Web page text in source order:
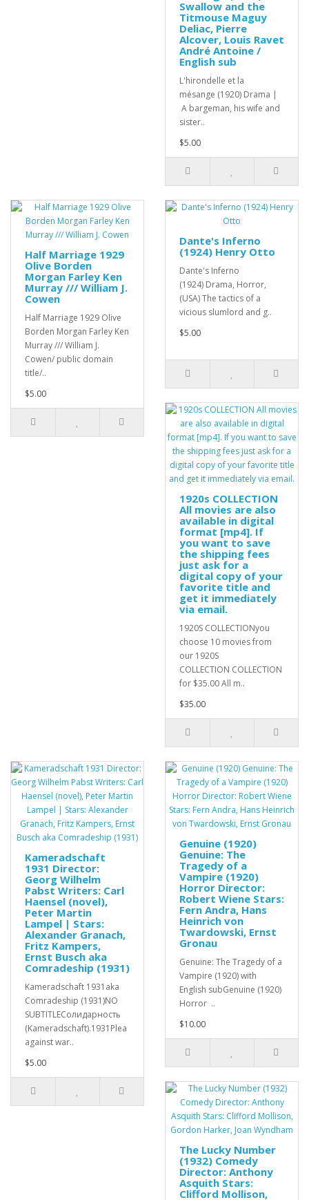
Swallow and the
Titmouse Maguy
Deliac, Pierre
Alcover, Louis Ravet
André Antoine /
English sub
L'hirondelle et la
mésange (1920) Drama |
A bargeman, his wife and
sister..
$5.00
Half Marriage 1929
Olive Borden
Morgan Farley Ken
Murray /// William J.
Cowen
Half Marriage 1929 Olive
Borden Morgan Farley Ken
Murray /// William J.
Cowen/ public domain
title/..
$5.00
Dante's Inferno
(1924) Henry Otto
Dante's Inferno
(1924) Drama, Horror,
(USA) The tactics of a
vicious slumlord and g..
$5.00
1920s COLLECTION
All movies are also
available in digital
format [mp4]. If
you want to save
the shipping fees
just ask for a
digital copy of your
favorite title and
get it immediately
via email.
1920S COLLECTIONyou
choose 10 movies from
our 1920S
COLLECTION COLLECTION
for $35.00 All m..
$35.00
Kameradschaft
1931 Director:
Georg Wilhelm
Pabst Writers: Carl
Haensel (novel),
Peter Martin
Lampel | Stars:
Alexander Granach,
Fritz Kampers,
Ernst Busch aka
Comradeship (1931)
Kameradschaft 1931aka
Comradeship (1931)NO
SUBTITLEСолидарность
(Kameradschaft).1931Plea
against war..
$5.00
Genuine (1920)
Genuine: The
Tragedy of a
Vampire (1920)
Horror Director:
Robert Wiene Stars:
Fern Andra, Hans
Heinrich von
Twardowski, Ernst
Gronau
Genuine: The Tragedy of a
Vampire (1920) with
English subGenuine (1920)
Horror ..
$10.00
The Lucky Number
(1932) Comedy
Director: Anthony
Asquith Stars:
Clifford Mollison,